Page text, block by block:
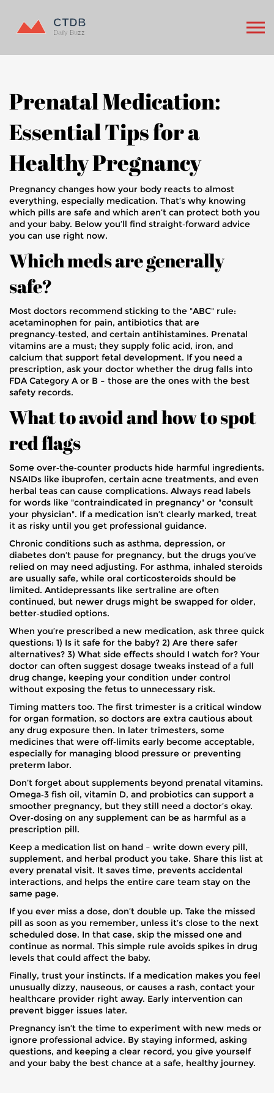
Prenatal Medication:
Essential Tips for a
Healthy Pregnancy
Pregnancy changes how your body reacts to almost
everything, especially medication. That’s why knowing
which pills are safe and which aren’t can protect both you
and your baby. Below you’ll find straight‑forward advice
you can use right now.
Which meds are generally
safe?
Most doctors recommend sticking to the "ABC" rule:
acetaminophen for pain, antibiotics that are
pregnancy‑tested, and certain antihistamines. Prenatal
vitamins are a must; they supply folic acid, iron, and
calcium that support fetal development. If you need a
prescription, ask your doctor whether the drug falls into
FDA Category A or B – those are the ones with the best
safety records.
What to avoid and how to spot
red flags
Some over‑the‑counter products hide harmful ingredients.
NSAIDs like ibuprofen, certain acne treatments, and even
herbal teas can cause complications. Always read labels
for words like "contraindicated in pregnancy" or "consult
your physician". If a medication isn’t clearly marked, treat
it as risky until you get professional guidance.
Chronic conditions such as asthma, depression, or
diabetes don’t pause for pregnancy, but the drugs you’ve
relied on may need adjusting. For asthma, inhaled steroids
are usually safe, while oral corticosteroids should be
limited. Antidepressants like sertraline are often
continued, but newer drugs might be swapped for older,
better‑studied options.
When you’re prescribed a new medication, ask three quick
questions: 1) Is it safe for the baby? 2) Are there safer
alternatives? 3) What side effects should I watch for? Your
doctor can often suggest dosage tweaks instead of a full
drug change, keeping your condition under control
without exposing the fetus to unnecessary risk.
Timing matters too. The first trimester is a critical window
for organ formation, so doctors are extra cautious about
any drug exposure then. In later trimesters, some
medicines that were off‑limits early become acceptable,
especially for managing blood pressure or preventing
preterm labor.
Don’t forget about supplements beyond prenatal vitamins.
Omega‑3 fish oil, vitamin D, and probiotics can support a
smoother pregnancy, but they still need a doctor’s okay.
Over‑dosing on any supplement can be as harmful as a
prescription pill.
Keep a medication list on hand – write down every pill,
supplement, and herbal product you take. Share this list at
every prenatal visit. It saves time, prevents accidental
interactions, and helps the entire care team stay on the
same page.
If you ever miss a dose, don’t double up. Take the missed
pill as soon as you remember, unless it’s close to the next
scheduled dose. In that case, skip the missed one and
continue as normal. This simple rule avoids spikes in drug
levels that could affect the baby.
Finally, trust your instincts. If a medication makes you feel
unusually dizzy, nauseous, or causes a rash, contact your
healthcare provider right away. Early intervention can
prevent bigger issues later.
Pregnancy isn’t the time to experiment with new meds or
ignore professional advice. By staying informed, asking
questions, and keeping a clear record, you give yourself
and your baby the best chance at a safe, healthy journey.